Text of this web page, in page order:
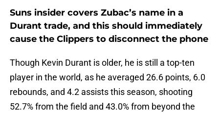
Suns insider covers Zubac’s name in a
Durant trade, and this should immediately
cause the Clippers to disconnect the phone
Though Kevin Durant is older, he is still a top-ten
player in the world, as he averaged 26.6 points, 6.0
rebounds, and 4.2 assists this season, shooting
52.7% from the field and 43.0% from beyond the